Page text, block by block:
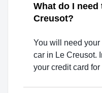
What do I
Creusot?
You will need
car in Le Creusot.
your credit card